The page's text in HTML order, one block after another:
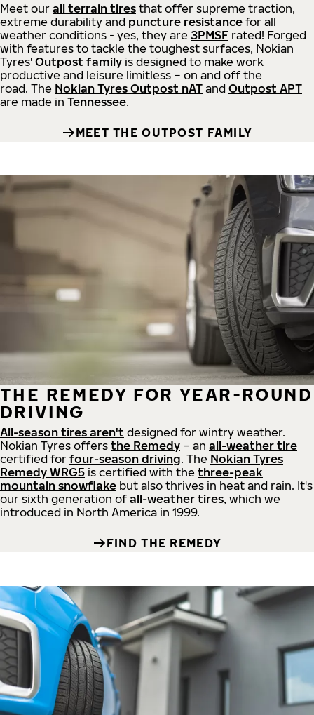
Meet our all terrain tires that offer supreme traction,
extreme durability and puncture resistance for all
weather conditions - yes, they are 3PMSF rated! Forged
with features to tackle the toughest surfaces, Nokian
Tyres' Outpost family is designed to make work
productive and leisure limitless – on and off the
road. The Nokian Tyres Outpost nAT and Outpost APT
are made in Tennessee.
MEET THE OUTPOST FAMILY
THE REMEDY FOR YEAR-ROUND
DRIVING
All-season tires aren't designed for wintry weather.
Nokian Tyres offers the Remedy – an all-weather tire
certified for four-season driving. The Nokian Tyres
Remedy WRG5 is certified with the three-peak
mountain snowflake but also thrives in heat and rain. It's
our sixth generation of all-weather tires, which we
introduced in North America in 1999.
FIND THE REMEDY